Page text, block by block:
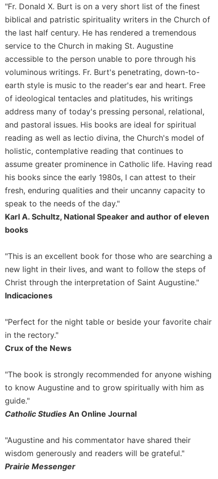
Ecumenism
Church
and
Culture
Sacramental
Systematic
Theology
Theology
in
History
Aesthetics
and
the
Arts
Prayer
&
Spirituality
Prayer
Liturgy
of
the
Hours
Spirituality
Daily
Reflections
Spiritual
Give
Us
This
Day
Benedictine
Spirituality
Cistercian
"Fr. Donald X. Burt is on a very short list of the finest
biblical and patristic spirituality writers in the Church of
the last half century. He has rendered a tremendous
service to the Church in making St. Augustine
accessible to the person unable to pore through his
voluminous writings. Fr. Burt's penetrating, down-to-
earth style is music to the reader's ear and heart. Free
of ideological tentacles and platitudes, his writings
address many of today's pressing personal, relational,
and pastoral issues. His books are ideal for spiritual
reading as well as lectio divina, the Church's model of
holistic, contemplative reading that continues to
assume greater prominence in Catholic life. Having read
his books since the early 1980s, I can attest to their
fresh, enduring qualities and their uncanny capacity to
speak to the needs of the day."
Karl A. Schultz, National Speaker and author of eleven
books
"This is an excellent book for those who are searching a
new light in their lives, and want to follow the steps of
Christ through the interpretation of Saint Augustine."
Indicaciones
"Perfect for the night table or beside your favorite chair
in the rectory."
Crux of the News
"The book is strongly recommended for anyone wishing
to know Augustine and to grow spiritually with him as
guide."
Catholic Studies An Online Journal
"Augustine and his commentator have shared their
wisdom generously and readers will be grateful."
Prairie Messenger